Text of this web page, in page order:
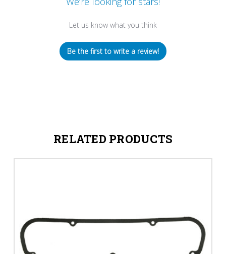
Let us know what you think
Be the first to write a review!
RELATED PRODUCTS